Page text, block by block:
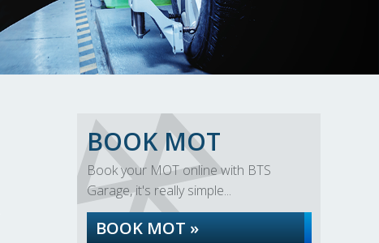
BOOK MOT
Book your MOT online with BTS
Garage, it's really simple...
BOOK MOT »